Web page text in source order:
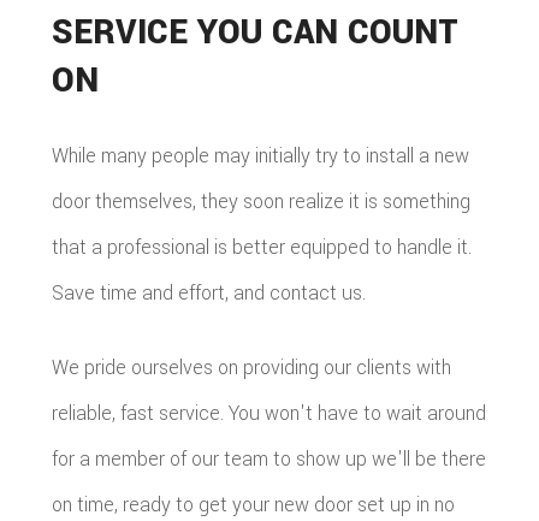
SERVICE YOU CAN COUNT
ON
While many people may initially try to install a new
door themselves, they soon realize it is something
that a professional is better equipped to handle it.
Save time and effort, and contact us.
We pride ourselves on providing our clients with
reliable, fast service. You won't have to wait around
for a member of our team to show up we'll be there
on time, ready to get your new door set up in no